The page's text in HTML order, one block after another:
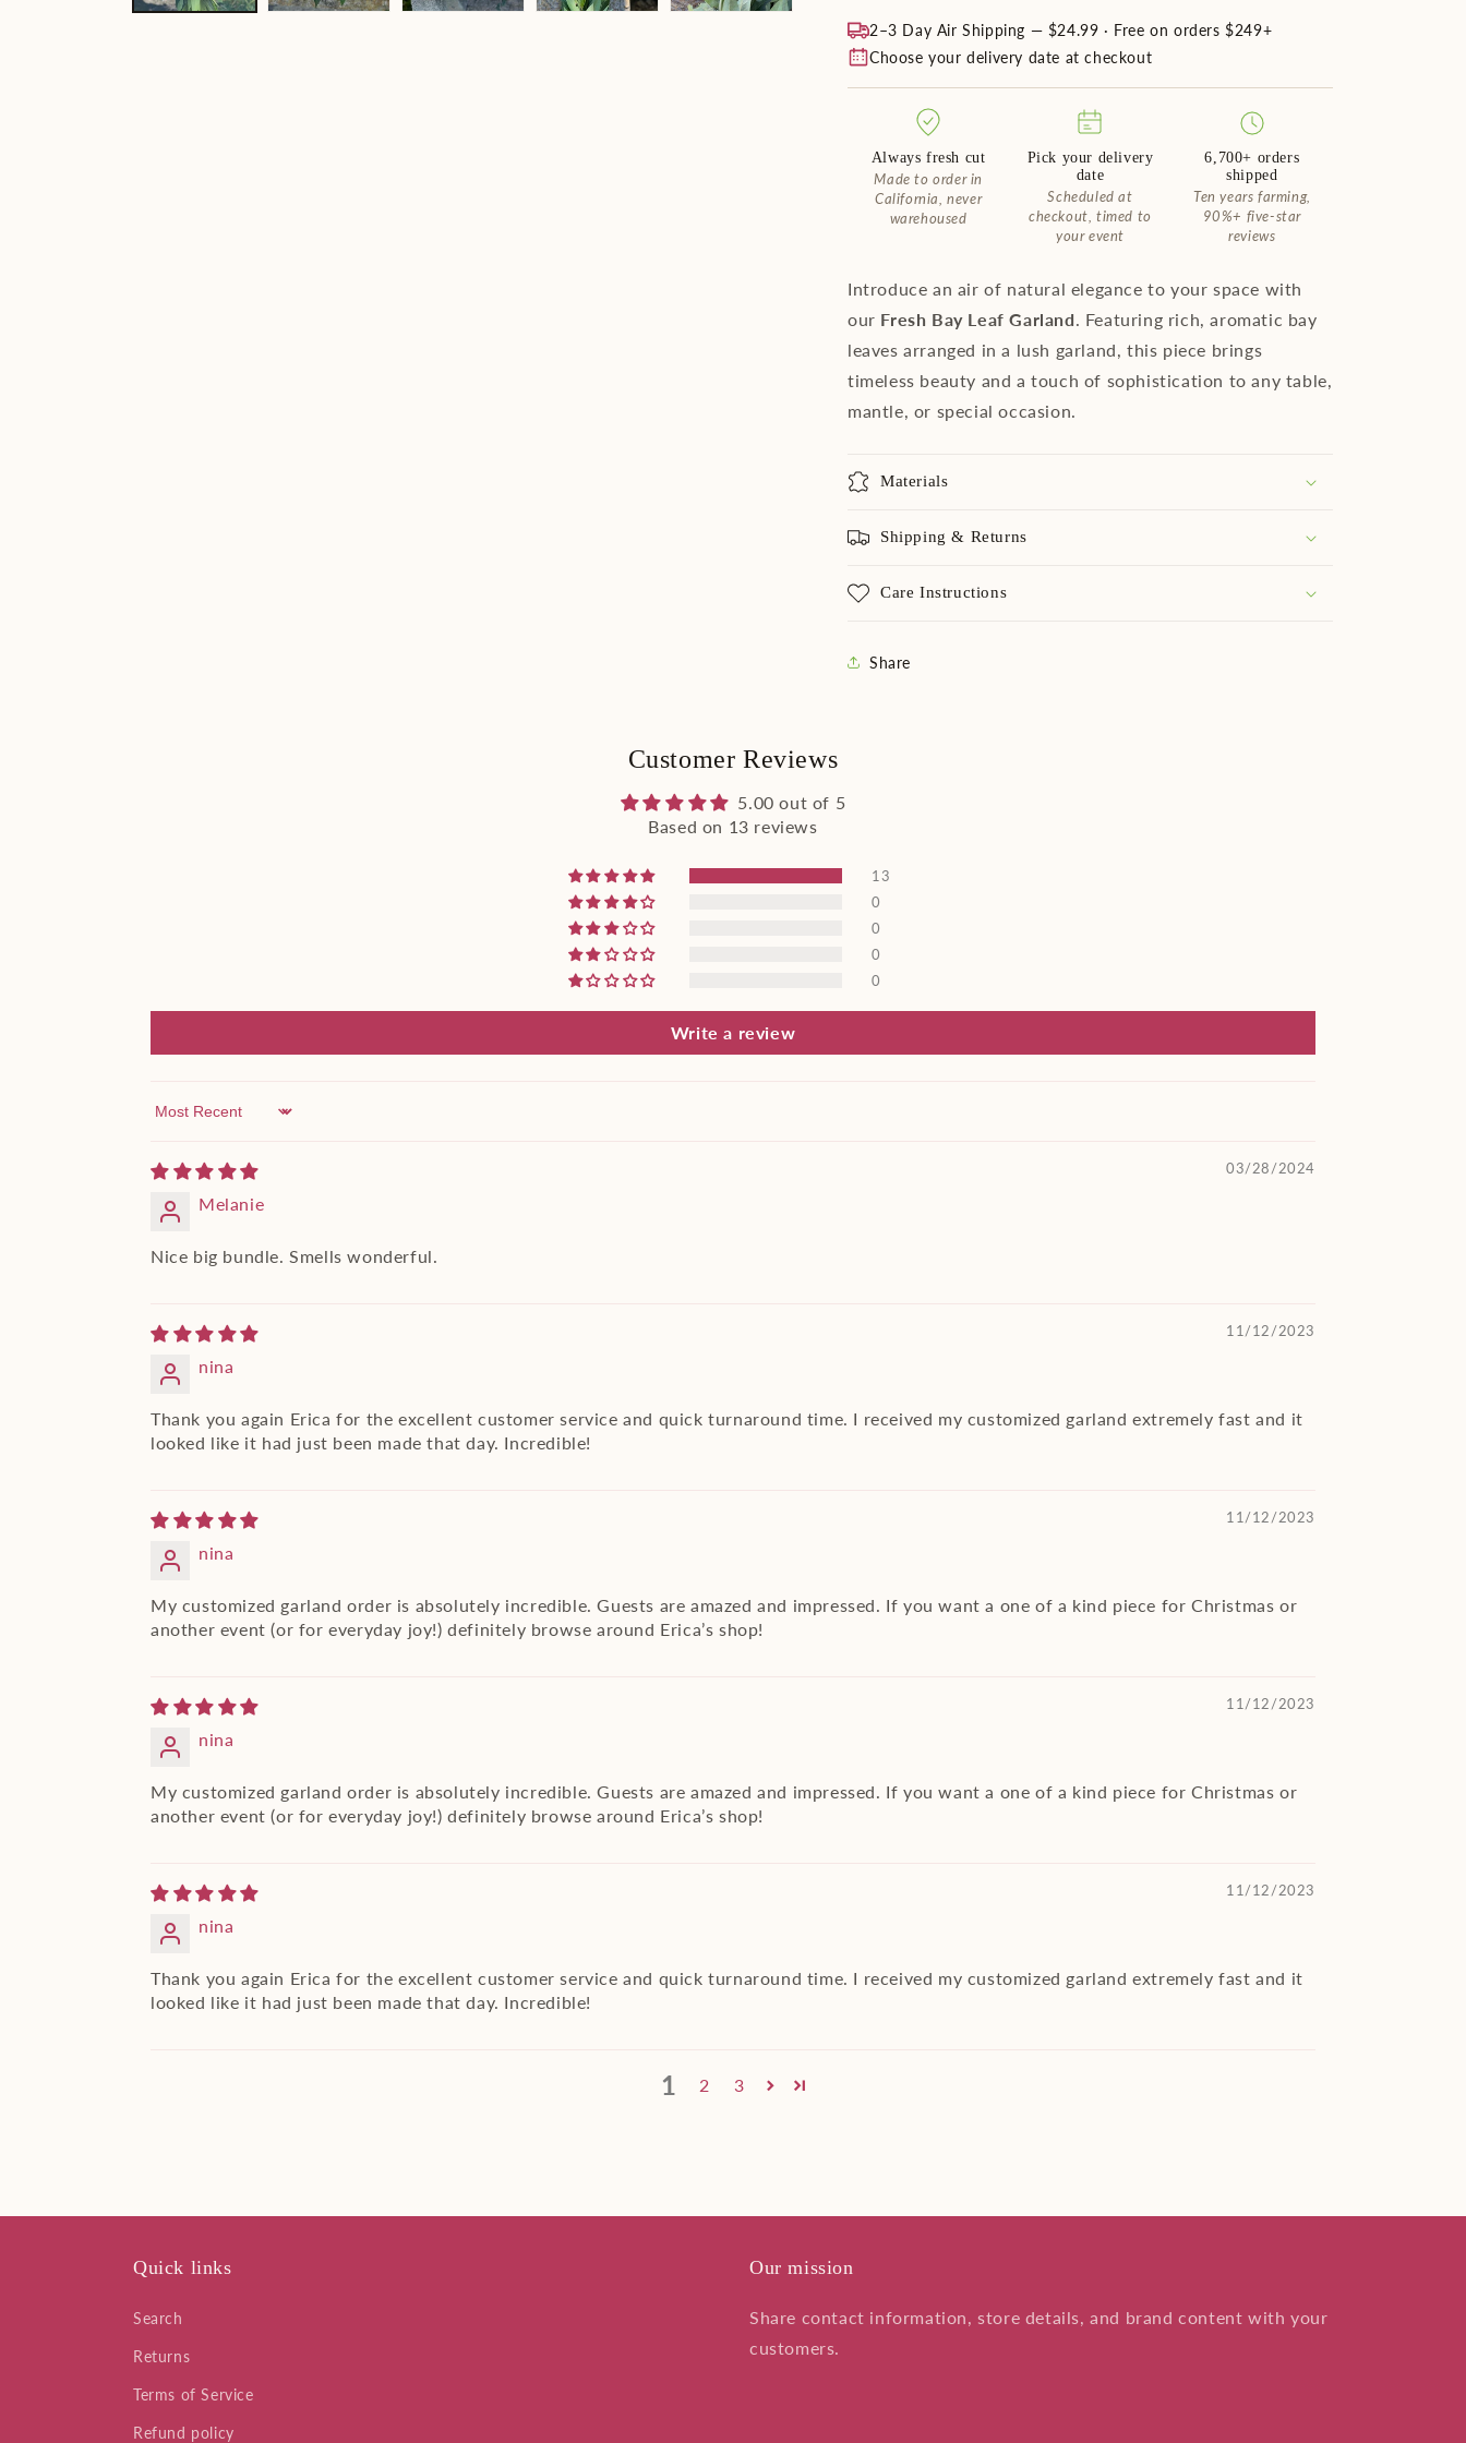
2–3 Day Air Shipping — $24.99 · Free on orders $249+
Choose your delivery date at checkout
Always fresh cut
Made to order in
California, never
warehoused
Pick your delivery
date
Scheduled at
checkout, timed to
your event
6,700+ orders
shipped
Ten years farming,
90%+ five-star
reviews
Introduce an air of natural elegance to your space with
our Fresh Bay Leaf Garland. Featuring rich, aromatic bay
leaves arranged in a lush garland, this piece brings
timeless beauty and a touch of sophistication to any table,
mantle, or special occasion.
Materials
Shipping & Returns
Care Instructions
Share
Customer Reviews
5.00 out of 5
Based on 13 reviews
13
0
0
0
0
Write a review
Sort by
03/28/2024
Melanie
Nice big bundle. Smells wonderful.
11/12/2023
nina
Thank you again Erica for the excellent customer service and quick turnaround time. I received my customized garland extremely fast and it
looked like it had just been made that day. Incredible!
11/12/2023
nina
My customized garland order is absolutely incredible. Guests are amazed and impressed. If you want a one of a kind piece for Christmas or
another event (or for everyday joy!) definitely browse around Erica’s shop!
11/12/2023
nina
My customized garland order is absolutely incredible. Guests are amazed and impressed. If you want a one of a kind piece for Christmas or
another event (or for everyday joy!) definitely browse around Erica’s shop!
11/12/2023
nina
Thank you again Erica for the excellent customer service and quick turnaround time. I received my customized garland extremely fast and it
looked like it had just been made that day. Incredible!
1 2 3
Quick links
Search
Returns
Terms of Service
Refund policy
Our mission
Share contact information, store details, and brand content with your
customers.